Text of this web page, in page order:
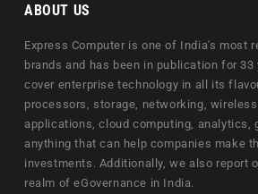
ABOUT US
Express Computer is one of India's most
brands and has been in publication for 33
cover enterprise technology in all its
processors, storage, networking,
applications, cloud computing, analytics,
anything that can help companies make
investments. Additionally, we also report
realm of eGovernance in India.